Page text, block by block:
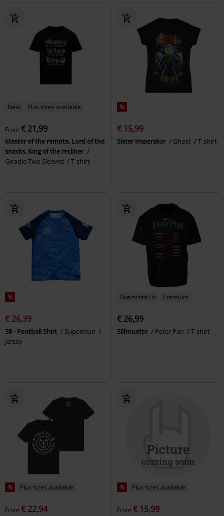
New Plus sizes available
From € 21,99
Master of the remote, Lord of the
snacks, King of the recliner
Goodie Two Sleeves
T-shirt
%
€ 15,99
Sister Imperator Ghost T-shirt
%
€ 26,39
38 - Football Shirt
Superman
Jersey
Oversized Fit Premium
€ 26,99
Silhouette Peter Pan T-shirt
% Plus sizes available
From € 22,94
% Plus sizes available
From € 15,99